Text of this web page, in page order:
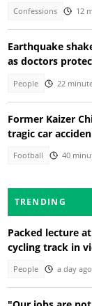
Confessions 12
Earthquake
as doctors
People 22
Former Kaizer
tragic car acciden
Football 40
TRENDING
Packed lecture
cycling track in
People a day ago